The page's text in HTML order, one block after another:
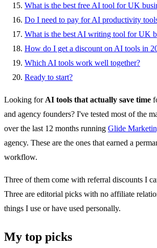
What is the best free AI tool for UK
Do I need to pay for AI productivity
What is the best AI writing tool for UK
How do I get a discount on AI tools in
Which AI tools work well together?
Ready to start?
Looking for AI tools that actually save time
and agency founders? I've tested most of the
over the last 12 months running Glide
agency. These are the ones that earned a
workflow.
Three of them come with referral discounts I
Three are editorial picks with no affiliate
things I use or have used personally.
My top picks